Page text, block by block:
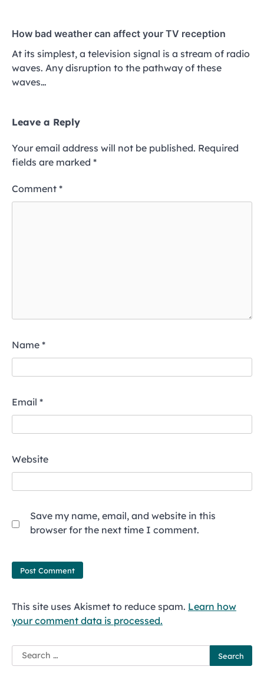
How bad weather can affect your TV reception
At its simplest, a television signal is a stream of radio
waves. Any disruption to the pathway of these
waves…
Leave a Reply
Your email address will not be published. Required
fields are marked *
Comment *
Name *
Email *
Website
Save my name, email, and website in this
browser for the next time I comment.
This site uses Akismet to reduce spam. Learn how
your comment data is processed.
Search
for: